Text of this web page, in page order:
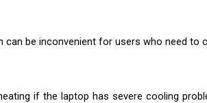
be inconvenient for users who need to
if the laptop has severe cooling